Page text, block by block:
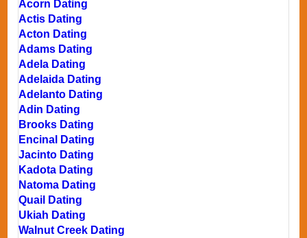
Acorn Dating
Actis Dating
Acton Dating
Adams Dating
Adela Dating
Adelaida Dating
Adelanto Dating
Adin Dating
Brooks Dating
Encinal Dating
Jacinto Dating
Kadota Dating
Natoma Dating
Quail Dating
Ukiah Dating
Walnut Creek Dating